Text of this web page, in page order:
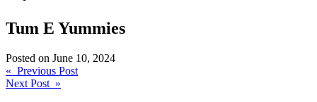
Tum E Yummies
Posted on June 10, 2024
Post
navigation
« Previous Post
Next Post »